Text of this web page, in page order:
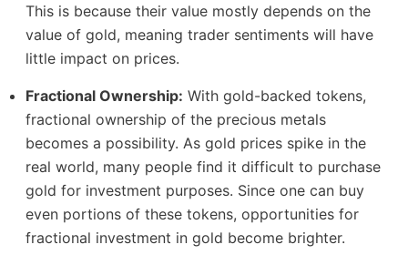
This is because their value mostly depends on the
value of gold, meaning trader sentiments will have
little impact on prices.
Fractional Ownership: With gold-backed tokens,
fractional ownership of the precious metals
becomes a possibility. As gold prices spike in the
real world, many people find it difficult to purchase
gold for investment purposes. Since one can buy
even portions of these tokens, opportunities for
fractional investment in gold become brighter.